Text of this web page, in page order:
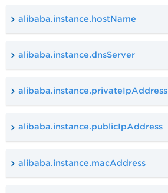
alibaba.instance.hostName
alibaba.instance.dnsServer
alibaba.instance.privateIpAddress
alibaba.instance.publicIpAddress
alibaba.instance.macAddress